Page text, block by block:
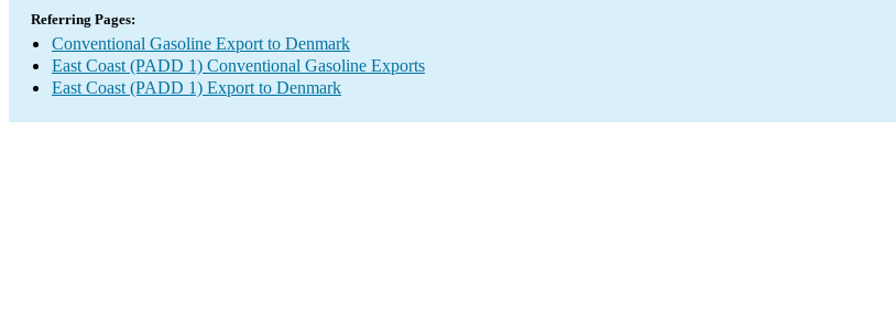
Referring Pages:
Conventional Gasoline Export to Denmark
East Coast (PADD 1) Conventional Gasoline Exports
East Coast (PADD 1) Export to Denmark